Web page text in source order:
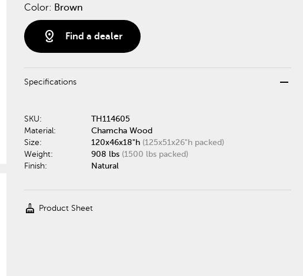
Color: Brown
distance Find a dealer
Specifications remove
SKU:
TH114605
Material:
Chamcha Wood
Size:
120x46x18"h (125x51x26"h packed)
Weight:
908 lbs (1500 lbs packed)
Finish:
Natural
cleaning_services Product Sheet